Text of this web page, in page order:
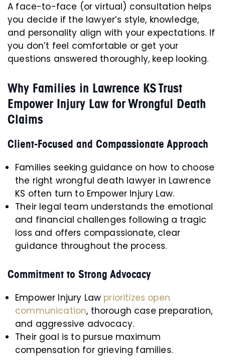
A face-to-face (or virtual) consultation helps
you decide if the lawyer’s style, knowledge,
and personality align with your expectations. If
you don’t feel comfortable or get your
questions answered thoroughly, keep looking.
Why Families in Lawrence KS Trust
Empower Injury Law for Wrongful Death
Claims
Client-Focused and Compassionate Approach
Families seeking guidance on how to choose
the right wrongful death lawyer in Lawrence
KS often turn to Empower Injury Law.
Their legal team understands the emotional
and financial challenges following a tragic
loss and offers compassionate, clear
guidance throughout the process.
Commitment to Strong Advocacy
Empower Injury Law prioritizes open
communication, thorough case preparation,
and aggressive advocacy.
Their goal is to pursue maximum
compensation for grieving families.